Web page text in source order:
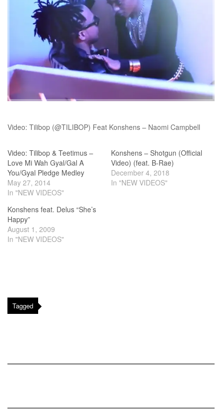
Video: Tilibop (@TILIBOP) Feat Konshens – Naomi Campbell
Video: Tilibop & Teetimus –
Love Mi Wah Gyal/Gal A
You/Gyal Pledge Medley
May 27, 2014
In "NEW VIDEOS"
Konshens – Shotgun (Official
Video) (feat. B-Rae)
December 4, 2018
In "NEW VIDEOS"
Konshens feat. Delus “She’s
Happy”
August 1, 2009
In "NEW VIDEOS"
Tagged